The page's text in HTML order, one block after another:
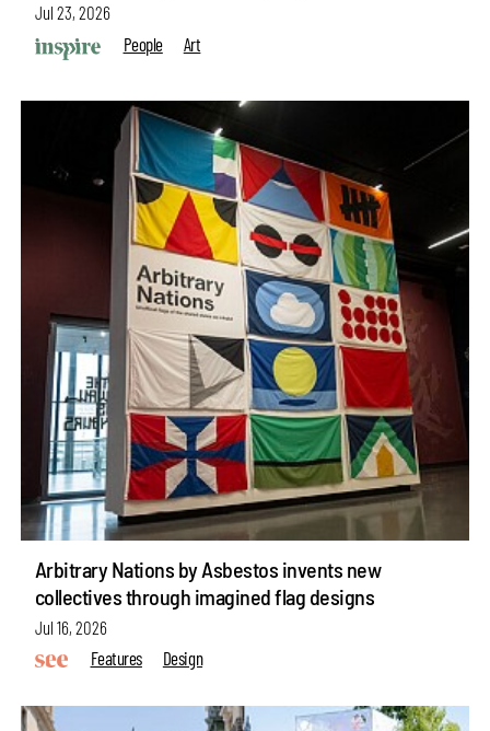
Jul 23, 2026
People
Art
Arbitrary Nations by Asbestos invents new
collectives through imagined flag designs
Jul 16, 2026
Features
Design